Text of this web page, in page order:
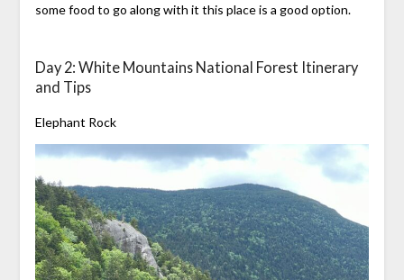
some food to go along with it this place is a good option.
Day 2: White Mountains National Forest Itinerary
and Tips
Elephant Rock